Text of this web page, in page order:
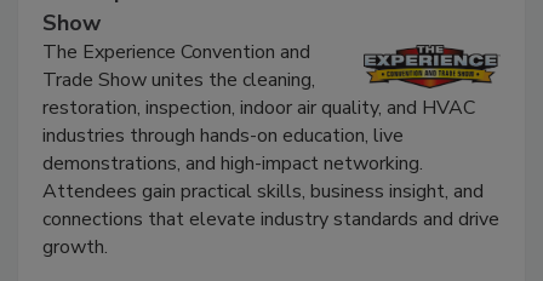
The Experience Convention and Trade
Show
The Experience Convention and
Trade Show unites the cleaning,
restoration, inspection, indoor air quality, and HVAC
industries through hands-on education, live
demonstrations, and high-impact networking.
Attendees gain practical skills, business insight, and
connections that elevate industry standards and drive